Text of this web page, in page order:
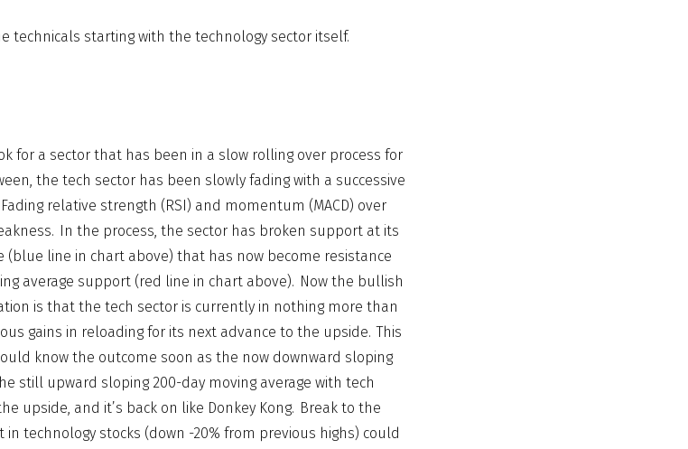
technicals starting with the technology sector itself.
for a sector that has been in a slow rolling over process for
the tech sector has been slowly fading with a successive
relative strength (RSI) and momentum (MACD) over
In the process, the sector has broken support at its
(blue line in chart above) that has now become resistance
average support (red line in chart above). Now the bullish
is that the tech sector is currently in nothing more than
gains in reloading for its next advance to the upside. This
know the outcome soon as the now downward sloping
still upward sloping 200-day moving average with tech
upside, and it’s back on like Donkey Kong. Break to the
technology stocks (down -20% from previous highs) could